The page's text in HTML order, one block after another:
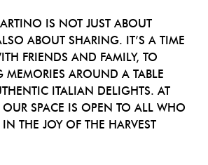
IS NOT JUST ABOUT
ABOUT SHARING. IT’S A TIME
FRIENDS AND FAMILY, TO
MEMORIES AROUND A TABLE
ITALIAN DELIGHTS. AT
SPACE IS OPEN TO ALL WHO
THE JOY OF THE HARVEST